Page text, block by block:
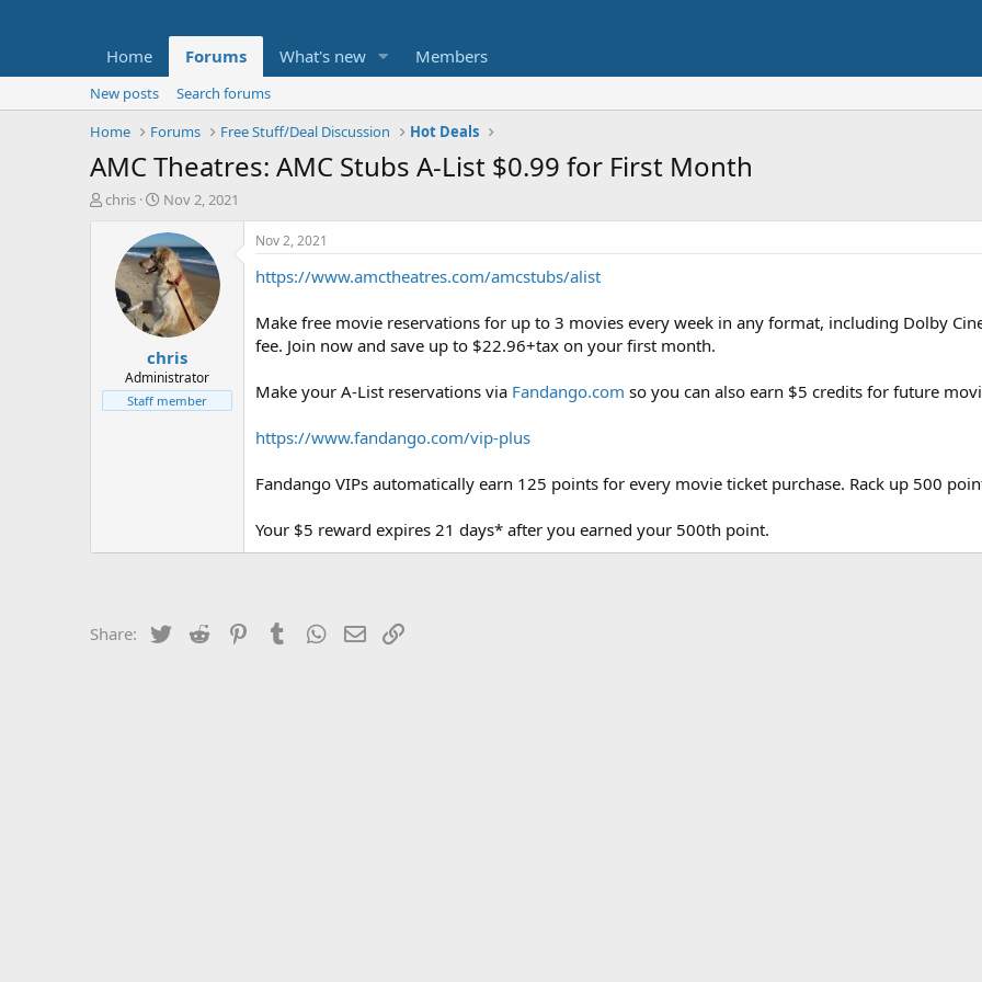
Home Forums What's new Members
New posts
Search forums
Home
Forums Free Stuff/Deal Discussion Hot Deals
AMC Theatres: AMC Stubs A-List $0.99 for First Month
T
t
e
chris
S
a
r
t
d
a
t
e
Nov 2, 2021
chris
Administrator
Staff member
Nov 2, 2021
https://www.amctheatres.com/amcstubs/alist
Make free movie reservations for up to 3 movies every week in any format, including Dolby
fee. Join now and save up to $22.96+tax on your first month.
Make your A-List reservations via Fandango.com so you can also earn $5 credits for future
https://www.fandango.com/vip-plus
Fandango VIPs automatically earn 125 points for every movie ticket purchase. Rack up 500
Your $5 reward expires 21 days* after you earned your 500th point.
Share: Twitter Reddit PinterestTumblrWhatsApp
Email